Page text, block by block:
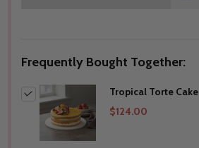
Frequently Bought Together:
Tropical Torte Cake
$124.00